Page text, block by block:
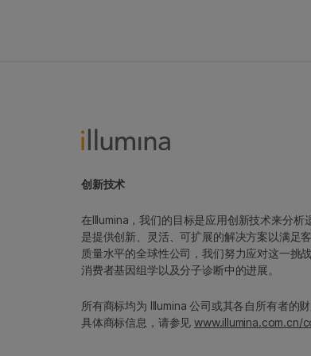
创新技术
在Illumina，我们的目标是应用创新技术来分
是提供创新、灵活、可扩展的解决方案以满足
质量水平的全球性公司，我们努力应对这一挑
消费者基因组学以及分子诊断中的进展。
所有商标均为 Illumina 公司或其各自所有者的财
具体商标信息，请参见www.illumina.com.cn/